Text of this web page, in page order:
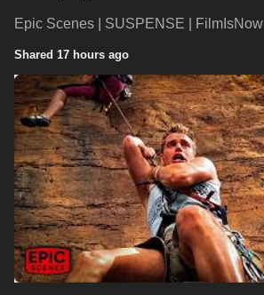
Epic Scenes | SUSPENSE | FilmIsNow
Shared 17 hours ago